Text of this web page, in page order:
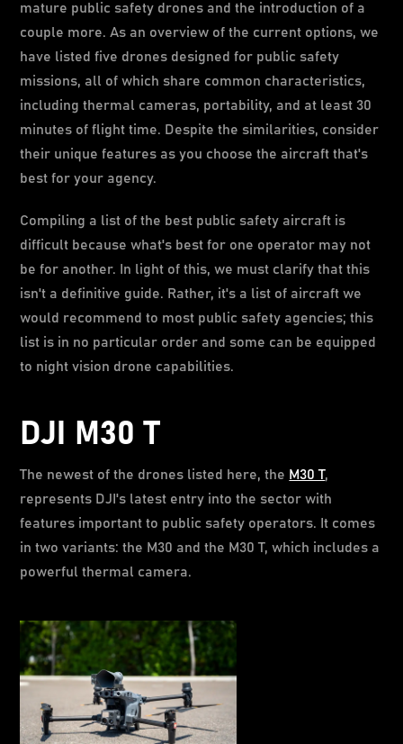
mature public safety drones and the introduction of a
couple more. As an overview of the current options, we
have listed five drones designed for public safety
missions, all of which share common characteristics,
including thermal cameras, portability, and at least 30
minutes of flight time. Despite the similarities, consider
their unique features as you choose the aircraft that's
best for your agency.
Compiling a list of the best public safety aircraft is
difficult because what's best for one operator may not
be for another. In light of this, we must clarify that this
isn't a definitive guide. Rather, it's a list of aircraft we
would recommend to most public safety agencies; this
list is in no particular order and some can be equipped
to night vision drone capabilities.
DJI M30 T
The newest of the drones listed here, the M30 T,
represents DJI's latest entry into the sector with
features important to public safety operators. It comes
in two variants: the M30 and the M30 T, which includes a
powerful thermal camera.